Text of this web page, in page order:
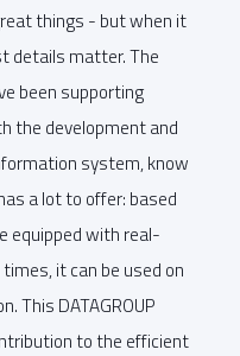
things - but when it
details matter. The
been supporting
the development and
system, know
a lot to offer: based
equipped with real-
it can be used on
This DATAGROUP
to the efficient